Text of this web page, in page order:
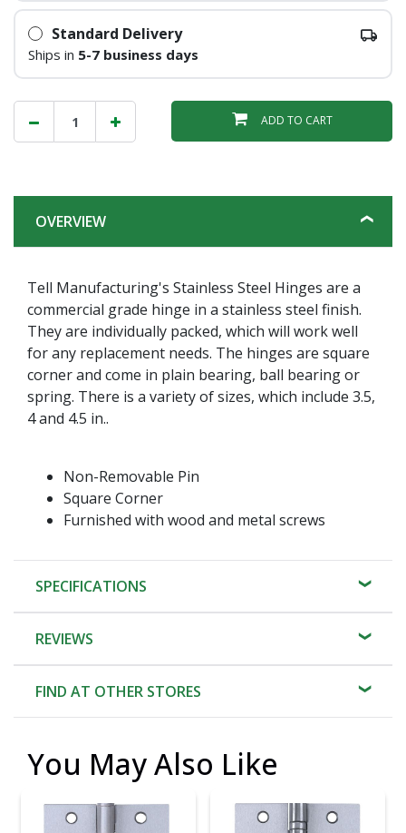
Standard Delivery
Ships in 5-7 business days
ADD TO CART
OVERVIEW
Tell Manufacturing's Stainless Steel Hinges are a
commercial grade hinge in a stainless steel finish.
They are individually packed, which will work well
for any replacement needs. The hinges are square
corner and come in plain bearing, ball bearing or
spring. There is a variety of sizes, which include 3.5,
4 and 4.5 in..
Non-Removable Pin
Square Corner
Furnished with wood and metal screws
SPECIFICATIONS
REVIEWS
FIND AT OTHER STORES
You May Also Like